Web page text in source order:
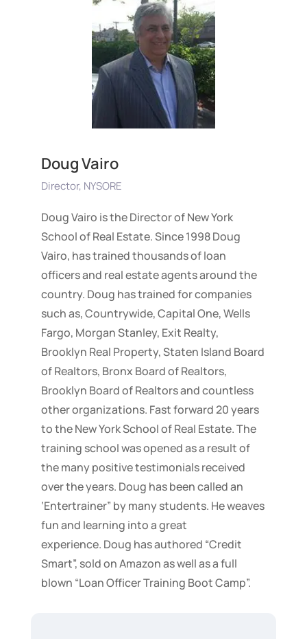
Doug Vairo
Director, NYSORE
Doug Vairo is the Director of New York
School of Real Estate. Since 1998 Doug
Vairo, has trained thousands of loan
officers and real estate agents around the
country. Doug has trained for companies
such as, Countrywide, Capital One, Wells
Fargo, Morgan Stanley, Exit Realty,
Brooklyn Real Property, Staten Island Board
of Realtors, Bronx Board of Realtors,
Brooklyn Board of Realtors and countless
other organizations. Fast forward 20 years
to the New York School of Real Estate. The
training school was opened as a result of
the many positive testimonials received
over the years. Doug has been called an
‘Entertrainer” by many students. He weaves
fun and learning into a great
experience. Doug has authored “Credit
Smart”, sold on Amazon as well as a full
blown “Loan Officer Training Boot Camp”.